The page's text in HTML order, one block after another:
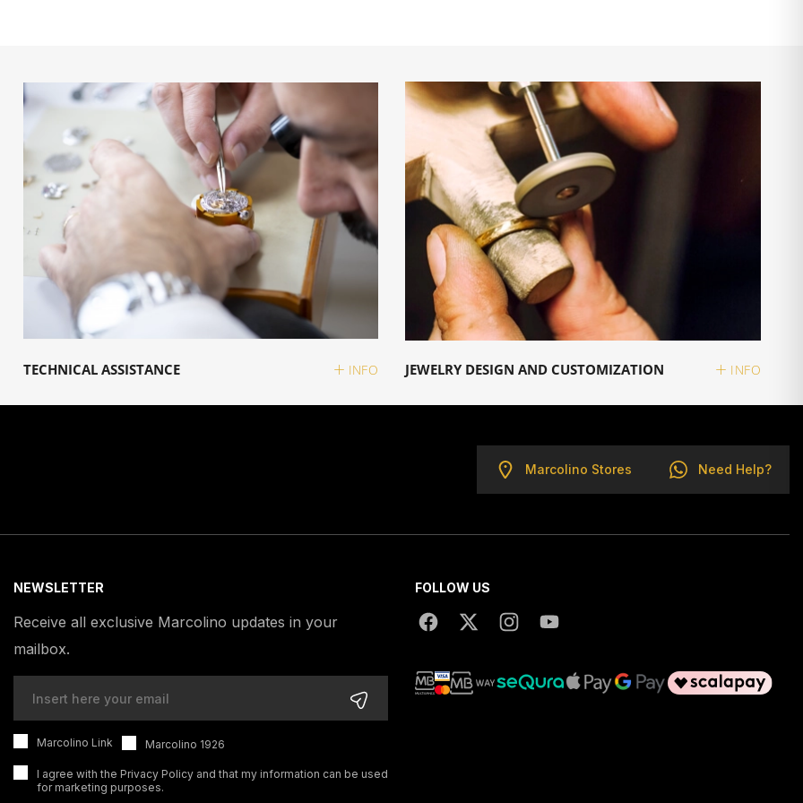
TECHNICAL ASSISTANCE INFO JEWELRY DESIGN AND CUSTOMIZATION INFO
Marcolino Stores Need Help?
NEWSLETTER
Receive all exclusive Marcolino updates in your
mailbox.
Marcolino Link Marcolino 1926
I agree with the Privacy Policy and that my information can be used
for marketing purposes.
FOLLOW US